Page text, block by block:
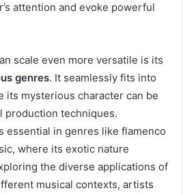
attention and evoke powerful
scale even more versatile is its
genres. It seamlessly fits into
its mysterious character can be
production techniques.
essential in genres like flamenco
where its exotic nature
the diverse applications of
musical contexts, artists